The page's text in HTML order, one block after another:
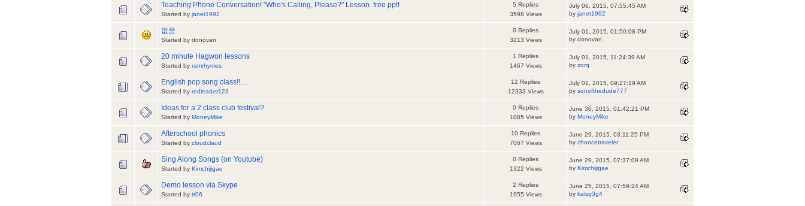
Teaching Phone Conversation! "Who's Calling, Please?" Lesson. free ppt!
Started by janet1992
5 Replies
3598 Views
July 06, 2015, 07:55:45 AM
by janet1992
없음
Started by donovan
0 Replies
3213 Views
July 01, 2015, 01:50:08 PM
by donovan
20 minute Hagwon lessons
Started by ramrhymes
1 Replies
1467 Views
July 01, 2015, 11:24:39 AM
by zorq
English pop song class!!....
Started by redleader123
12 Replies
12333 Views
July 01, 2015, 09:27:19 AM
by sonofthedude777
Ideas for a 2 class club festival?
Started by MoneyMike
0 Replies
1085 Views
June 30, 2015, 01:42:21 PM
by MoneyMike
Afterschool phonics
Started by cloudclaud
10 Replies
7067 Views
June 29, 2015, 03:11:25 PM
by chancetraveler
Sing Along Songs (on Youtube)
Started by Kimchijigae
0 Replies
1322 Views
June 29, 2015, 07:37:09 AM
by Kimchijigae
Demo lesson via Skype
Started by tr06
2 Replies
1955 Views
June 25, 2015, 07:59:24 AM
by katsy3g4